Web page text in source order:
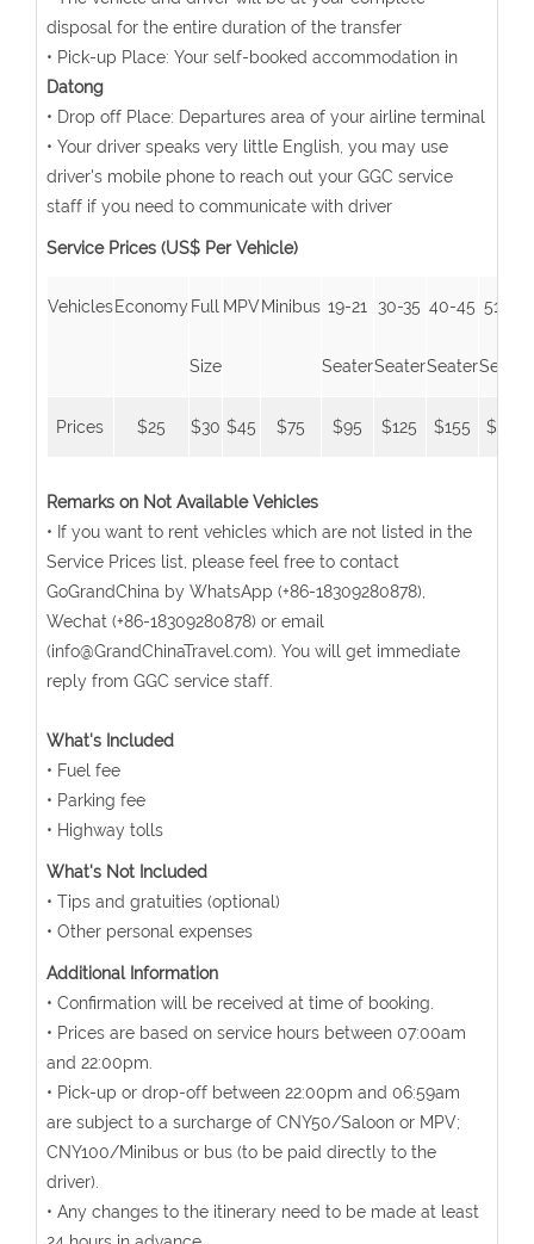
disposal for the entire duration of the transfer
• Pick-up Place: Your self-booked accommodation in
Datong
• Drop off Place: Departures area of your airline terminal
• Your driver speaks very little English, you may use
driver's mobile phone to reach out your GGC service
staff if you need to communicate with driver
Service Prices (US$ Per Vehicle)
Vehicles Economy Full
Size
MPV Minibus 19-21
Seater
30-35
Seater
40-45
Seater
51-53
Seater
Prices $25 $30 $45 $75 $95 $125 $155 $185
Remarks on Not Available Vehicles
• If you want to rent vehicles which are not listed in the
Service Prices list, please feel free to contact
GoGrandChina by WhatsApp (+86-18309280878),
Wechat (+86-18309280878) or email
(info@GrandChinaTravel.com). You will get immediate
reply from GGC service staff.
What's Included
• Fuel fee
• Parking fee
• Highway tolls
What's Not Included
• Tips and gratuities (optional)
• Other personal expenses
Additional Information
• Confirmation will be received at time of booking.
• Prices are based on service hours between 07:00am
and 22:00pm.
• Pick-up or drop-off between 22:00pm and 06:59am
are subject to a surcharge of CNY50/Saloon or MPV;
CNY100/Minibus or bus (to be paid directly to the
driver).
• Any changes to the itinerary need to be made at least